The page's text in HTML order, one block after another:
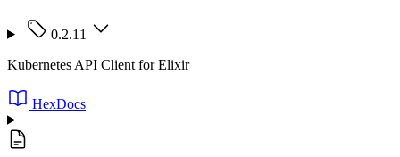
0.2.11
Kubernetes API Client for Elixir
HexDocs